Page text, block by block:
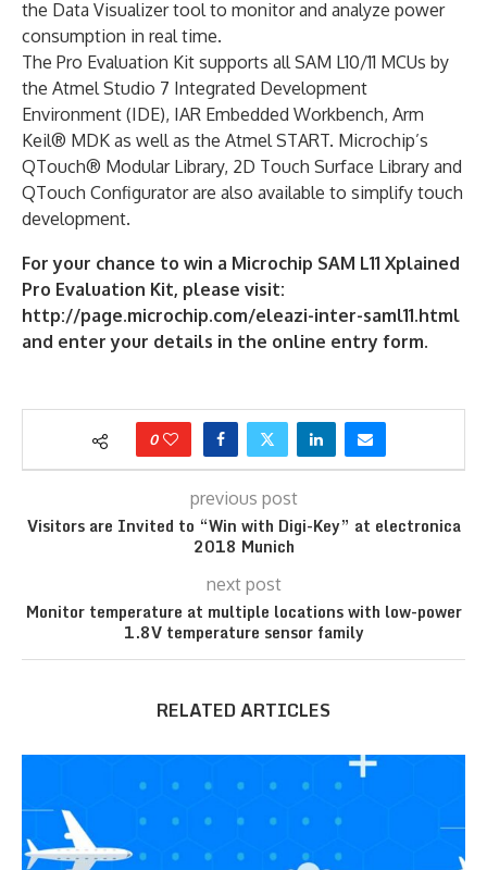
the Data Visualizer tool to monitor and analyze power
consumption in real time.
The Pro Evaluation Kit supports all SAM L10/11 MCUs by
the Atmel Studio 7 Integrated Development
Environment (IDE), IAR Embedded Workbench, Arm
Keil® MDK as well as the Atmel START. Microchip’s
QTouch® Modular Library, 2D Touch Surface Library and
QTouch Configurator are also available to simplify touch
development.
For your chance to win a Microchip SAM L11 Xplained
Pro Evaluation Kit, please visit:
http://page.microchip.com/eleazi-inter-saml11.html
and enter your details in the online entry form.
0
previous post
Visitors are Invited to “Win with Digi-Key” at electronica
2018 Munich
next post
Monitor temperature at multiple locations with low-power
1.8V temperature sensor family
RELATED ARTICLES